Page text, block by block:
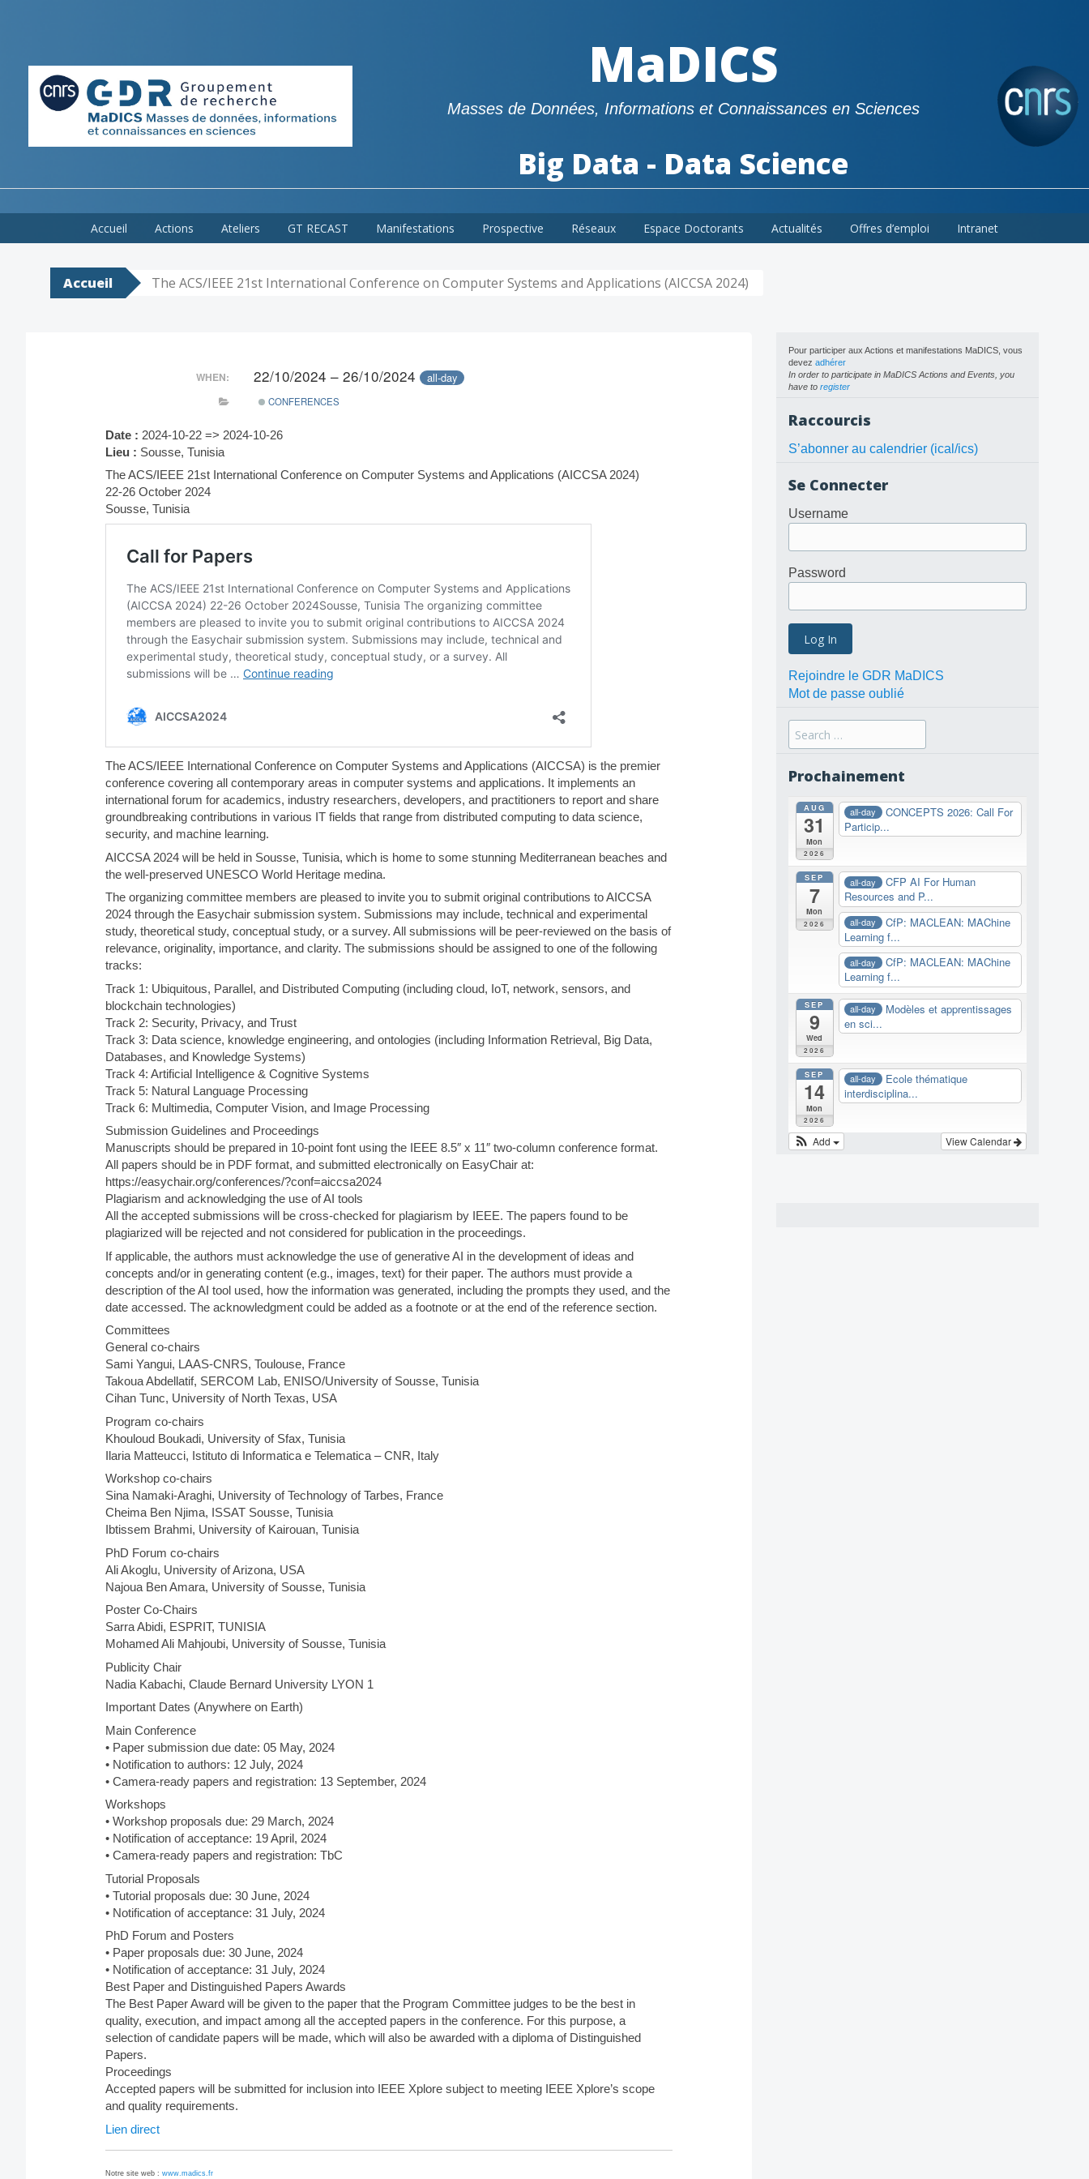
MaDICS
Masses de Données, Informations et Connaissances en Sciences
Big Data - Data Science
to
Accueil Actions Ateliers GT RECAST Manifestations Prospective Réseaux Espace Doctorants Actualités Offres d’emploi Intranet
Accueil The ACS/IEEE 21st International Conference on Computer Systems and Applications (AICCSA 2024)
WHEN: 22/10/2024 – 26/10/2024 all-day
CONFERENCES
Date : 2024-10-22 => 2024-10-26
Lieu : Sousse, Tunisia
The ACS/IEEE 21st International Conference on Computer Systems and Applications (AICCSA 2024)
22-26 October 2024
Sousse, Tunisia
The ACS/IEEE International Conference on Computer Systems and Applications (AICCSA) is the premier
conference covering all contemporary areas in computer systems and applications. It implements an
international forum for academics, industry researchers, developers, and practitioners to report and share
groundbreaking contributions in various IT fields that range from distributed computing to data science,
security, and machine learning.
AICCSA 2024 will be held in Sousse, Tunisia, which is home to some stunning Mediterranean beaches and
the well-preserved UNESCO World Heritage medina.
The organizing committee members are pleased to invite you to submit original contributions to AICCSA
2024 through the Easychair submission system. Submissions may include, technical and experimental
study, theoretical study, conceptual study, or a survey. All submissions will be peer-reviewed on the basis of
relevance, originality, importance, and clarity. The submissions should be assigned to one of the following
tracks:
Track 1: Ubiquitous, Parallel, and Distributed Computing (including cloud, IoT, network, sensors, and
blockchain technologies)
Track 2: Security, Privacy, and Trust
Track 3: Data science, knowledge engineering, and ontologies (including Information Retrieval, Big Data,
Databases, and Knowledge Systems)
Track 4: Artificial Intelligence & Cognitive Systems
Track 5: Natural Language Processing
Track 6: Multimedia, Computer Vision, and Image Processing
Submission Guidelines and Proceedings
Manuscripts should be prepared in 10-point font using the IEEE 8.5″ x 11″ two-column conference format.
All papers should be in PDF format, and submitted electronically on EasyChair at:
https://easychair.org/conferences/?conf=aiccsa2024
Plagiarism and acknowledging the use of AI tools
All the accepted submissions will be cross-checked for plagiarism by IEEE. The papers found to be
plagiarized will be rejected and not considered for publication in the proceedings.
If applicable, the authors must acknowledge the use of generative AI in the development of ideas and
concepts and/or in generating content (e.g., images, text) for their paper. The authors must provide a
description of the AI tool used, how the information was generated, including the prompts they used, and the
date accessed. The acknowledgment could be added as a footnote or at the end of the reference section.
Committees
General co-chairs
Sami Yangui, LAAS-CNRS, Toulouse, France
Takoua Abdellatif, SERCOM Lab, ENISO/University of Sousse, Tunisia
Cihan Tunc, University of North Texas, USA
Program co-chairs
Khouloud Boukadi, University of Sfax, Tunisia
Ilaria Matteucci, Istituto di Informatica e Telematica – CNR, Italy
Workshop co-chairs
Sina Namaki-Araghi, University of Technology of Tarbes, France
Cheima Ben Njima, ISSAT Sousse, Tunisia
Ibtissem Brahmi, University of Kairouan, Tunisia
PhD Forum co-chairs
Ali Akoglu, University of Arizona, USA
Najoua Ben Amara, University of Sousse, Tunisia
Poster Co-Chairs
Sarra Abidi, ESPRIT, TUNISIA
Mohamed Ali Mahjoubi, University of Sousse, Tunisia
Publicity Chair
Nadia Kabachi, Claude Bernard University LYON 1
Important Dates (Anywhere on Earth)
Main Conference
• Paper submission due date: 05 May, 2024
• Notification to authors: 12 July, 2024
• Camera-ready papers and registration: 13 September, 2024
Workshops
• Workshop proposals due: 29 March, 2024
• Notification of acceptance: 19 April, 2024
• Camera-ready papers and registration: TbC
Tutorial Proposals
• Tutorial proposals due: 30 June, 2024
• Notification of acceptance: 31 July, 2024
PhD Forum and Posters
• Paper proposals due: 30 June, 2024
• Notification of acceptance: 31 July, 2024
Best Paper and Distinguished Papers Awards
The Best Paper Award will be given to the paper that the Program Committee judges to be the best in
quality, execution, and impact among all the accepted papers in the conference. For this purpose, a
selection of candidate papers will be made, which will also be awarded with a diploma of Distinguished
Papers.
Proceedings
Accepted papers will be submitted for inclusion into IEEE Xplore subject to meeting IEEE Xplore’s scope
and quality requirements.
Lien direct
Notre site web : www.madics.fr
Pour participer aux Actions et manifestations MaDICS, vous
devez adhérer
In order to participate in MaDICS Actions and Events, you
have to register
Raccourcis
S’abonner au calendrier (ical/ics)
Se Connecter
Username
Password
Rejoindre le GDR MaDICS
Mot de passe oublié
Search
for:
Prochainement
AUG
31
Mon
2026
all-day
CONCEPTS 2026: Call For
Particip...
SEP
7
Mon
2026
all-day
CFP AI For Human
Resources and P...
all-day
CfP: MACLEAN: MAChine
Learning f...
all-day
CfP: MACLEAN: MAChine
Learning f...
SEP
9
Wed
2026
all-day
Modèles et apprentissages
en sci...
SEP
14
Mon
2026
all-day
Ecole thématique
interdisciplina...
View Calendar
Add